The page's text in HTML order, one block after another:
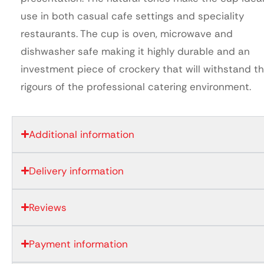
use in both casual cafe settings and speciality
restaurants. The cup is oven, microwave and
dishwasher safe making it highly durable and an
investment piece of crockery that will withstand
rigours of the professional catering environment.
Additional information
Delivery information
Reviews
Payment information